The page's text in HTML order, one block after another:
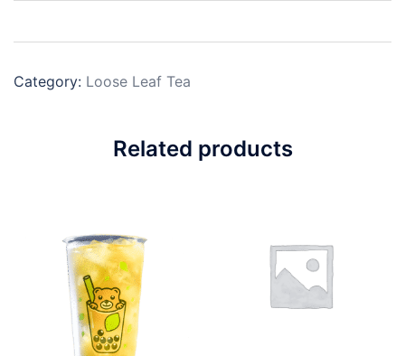
Category: Loose Leaf Tea
Related products